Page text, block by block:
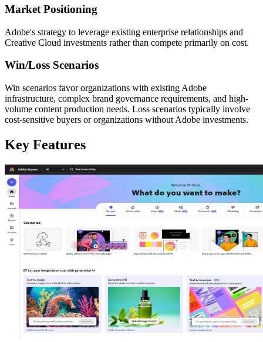
Market Positioning
Adobe's strategy to leverage existing enterprise relationships and
Creative Cloud investments rather than compete primarily on cost.
Win/Loss Scenarios
Win scenarios favor organizations with existing Adobe
infrastructure, complex brand governance requirements, and high-
volume content production needs. Loss scenarios typically involve
cost-sensitive buyers or organizations without Adobe investments.
Key Features